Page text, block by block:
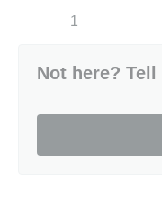
1
Not here?